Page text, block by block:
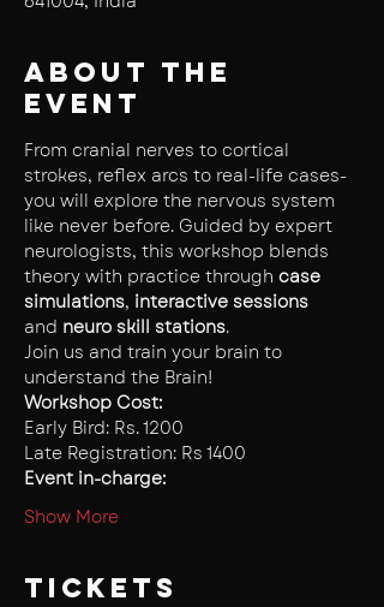
About the
event
From cranial nerves to cortical
strokes, reflex arcs to real-life cases-
you will explore the nervous system
like never before. Guided by expert
neurologists, this workshop blends
theory with practice through case
simulations, interactive sessions
and neuro skill stations.
Join us and train your brain to
understand the Brain!
Workshop Cost:
Early Bird: Rs. 1200
Late Registration: Rs 1400
Event in-charge:
Show More
Tickets